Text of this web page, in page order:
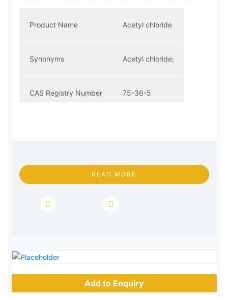
Product Name Acetyl chloride
Synonyms Acetyl chloride;
CAS Registry Number 75-36-5
READ MORE
Add to Enquiry